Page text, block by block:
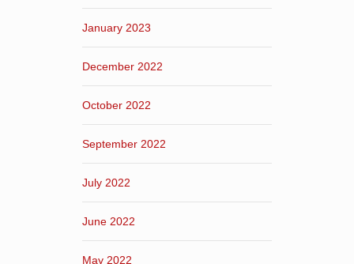
January 2023
December 2022
October 2022
September 2022
July 2022
June 2022
May 2022